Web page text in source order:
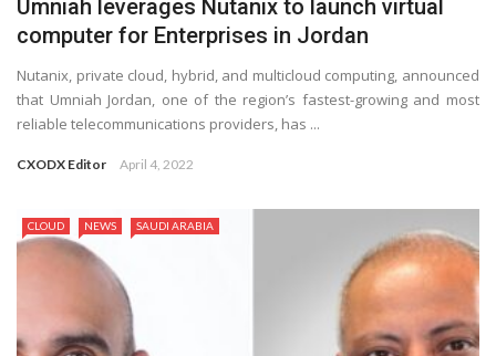
Umniah leverages Nutanix to launch virtual
computer for Enterprises in Jordan
Nutanix, private cloud, hybrid, and multicloud computing, announced
that Umniah Jordan, one of the region’s fastest-growing and most
reliable telecommunications providers, has ...
CXODX Editor April 4, 2022
CLOUD NEWS SAUDI ARABIA